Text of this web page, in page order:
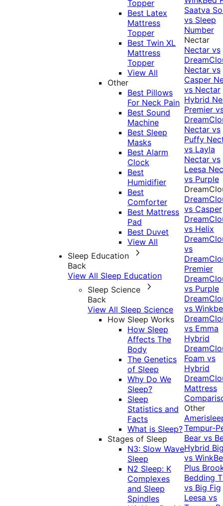
Topper
Best Latex
Mattress
Topper
Best Twin XL
Mattress
Topper
View All
Other
Best Pillows
For Neck Pain
Best Sound
Machine
Best Sleep
Masks
Best Alarm
Clock
Best
Humidifier
Best
Comforter
Best Mattress
Pad
Best Duvet
View All
Sleep Education
Back
View All Sleep Education
Sleep Science
Back
View All Sleep Science
How Sleep Works
How Sleep
Affects The
Body
The Genetics
of Sleep
Why Do We
Sleep?
Sleep
Statistics and
Facts
What is Sleep?
Stages of Sleep
N3: Slow Wave
Sleep
N2 Sleep: K
Complexes
and Sleep
Spindles
Saatva
vs Sleep
Number
Nectar
Nectar vs
Nectar vs
Casper
vs Nectar
Hybrid
Premier
Nectar vs
Puffy
vs Layla
Nectar vs
Leesa
vs Purple
vs Casper
vs Helix
vs
Premier
vs Purple
vs
vs Emma
Hybrid
Foam vs
Hybrid
Mattress
Other
Tempur-
Bear vs
Hybrid
vs
Plus
Bedding
vs Big Fig
Leesa vs